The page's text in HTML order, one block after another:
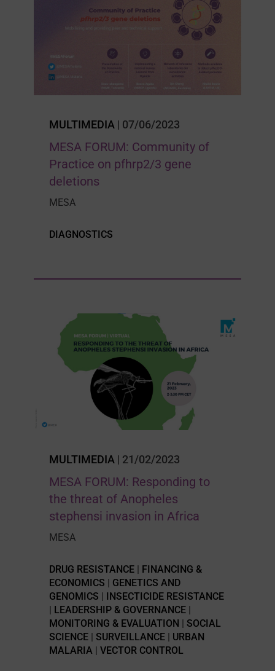
MULTIMEDIA | 07/06/2023
MESA FORUM: Community of
Practice on pfhrp2/3 gene
deletions
MESA
DIAGNOSTICS
MULTIMEDIA | 21/02/2023
MESA FORUM: Responding to
the threat of Anopheles
stephensi invasion in Africa
MESA
DRUG RESISTANCE|
FINANCING &
ECONOMICS
GENETICS AND
GENOMICS
INSECTICIDE RESISTANCE
LEADERSHIP & GOVERNANCE|
MONITORING & EVALUATION
SOCIAL
SCIENCE| SURVEILLANCE| URBAN
MALARIA| VECTOR CONTROL